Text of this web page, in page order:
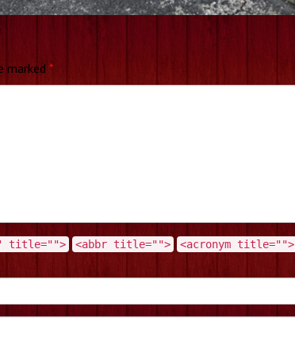
marked *
title=""> <abbr title=""> <acronym title="">